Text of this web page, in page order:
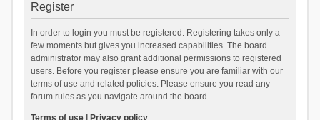
Register
In order to login you must be registered. Registering takes only a
few moments but gives you increased capabilities. The board
administrator may also grant additional permissions to registered
users. Before you register please ensure you are familiar with our
terms of use and related policies. Please ensure you read any
forum rules as you navigate around the board.
Terms of use| Privacy policy